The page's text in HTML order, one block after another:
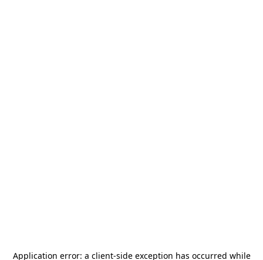
Application error: a client-side exception has occurred while